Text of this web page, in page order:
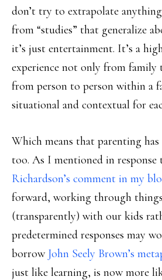
don’t try to extrapolate
from “studies” that generalize
it’s just entertainment. It’s a
experience not only from family
from person to person within a
situational and contextual for
Which means that parenting
too. As I mentioned in response
Richardson’s comment in my
forward, working through
(transparently) with our kids
predetermined responses may
borrow John Seely Brown’s
just like learning, is now more